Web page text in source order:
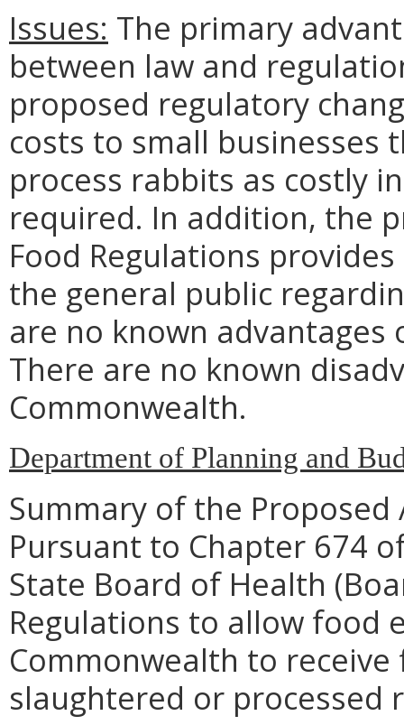
Issues: The primary
between law and
proposed regulatory
costs to small businesses
process rabbits as costly
required. In addition, the
Food Regulations
the general public
are no known advantages
There are no known
Commonwealth.
Department of Planning and
Summary of the
Pursuant to Chapter 674
State Board of Health
Regulations to allow food
Commonwealth to
slaughtered or